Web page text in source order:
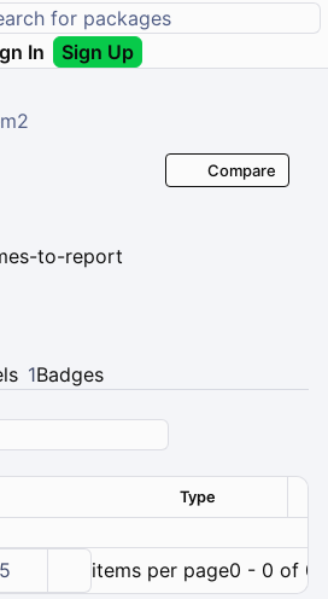
In Sign Up
to-report
Compare
1Badges
Type
items per page0 - 0 of 0